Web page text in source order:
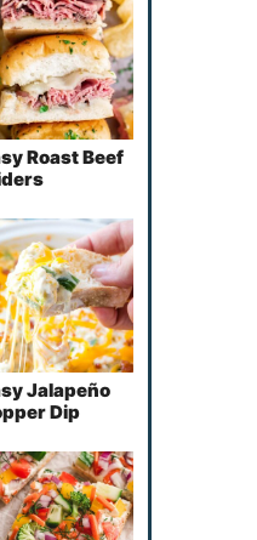
Roast Beef
Jalapeño
Dip